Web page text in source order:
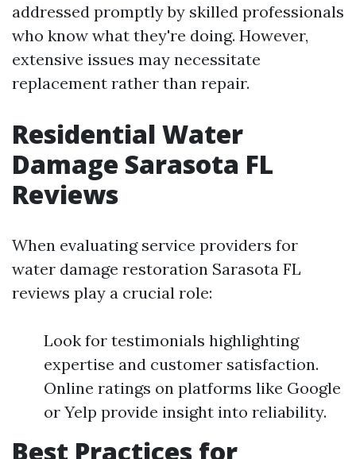
addressed promptly by skilled professionals
who know what they're doing. However,
extensive issues may necessitate
replacement rather than repair.
Residential Water
Damage Sarasota FL
Reviews
When evaluating service providers for
water damage restoration Sarasota FL
reviews play a crucial role:
Look for testimonials highlighting
expertise and customer satisfaction.
Online ratings on platforms like Google
or Yelp provide insight into reliability.
Best Practices for